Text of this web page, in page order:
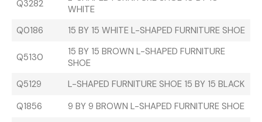
Q3282
WHITE
Q0186
15 BY 15 WHITE L-SHAPED FURNITURE SHOE
Q5130
15 BY 15 BROWN L-SHAPED FURNITURE
SHOE
Q5129
L-SHAPED FURNITURE SHOE 15 BY 15 BLACK
Q1856
9 BY 9 BROWN L-SHAPED FURNITURE SHOE